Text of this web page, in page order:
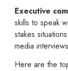
Executive
skills to speak
stakes
media
Here are the